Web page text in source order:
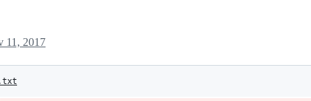
11, 2017